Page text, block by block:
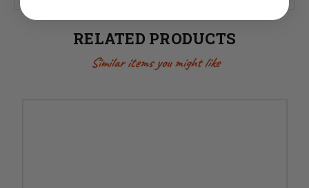
RELATED PRODUCTS
Similar items you might like